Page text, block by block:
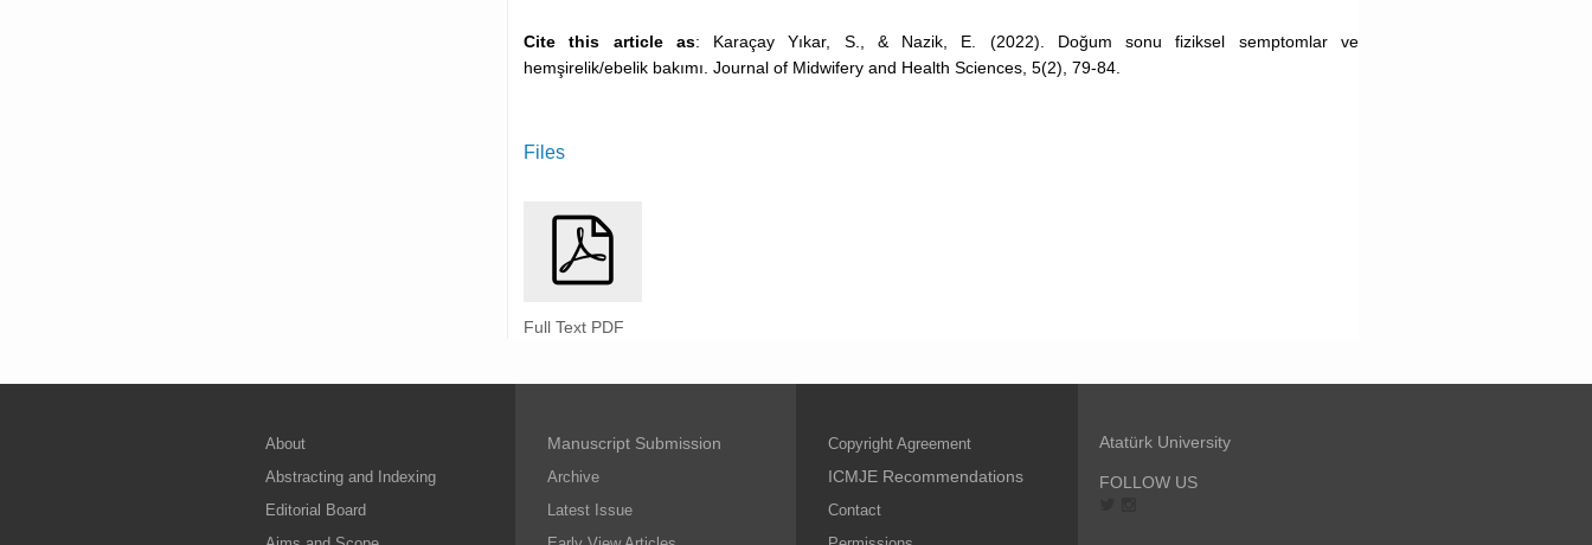
Cite this article as: Karaçay Yıkar, S., & Nazik, E. (2022). Doğum sonu fiziksel semptomlar ve
hemşirelik/ebelik bakımı. Journal of Midwifery and Health Sciences, 5(2), 79-84.
Files
Full Text PDF
About
Abstracting and Indexing
Editorial Board
Manuscript Submission
Archive
Latest Issue
Copyright Agreement
ICMJE Recommendations
Contact
Atatürk University
FOLLOW US